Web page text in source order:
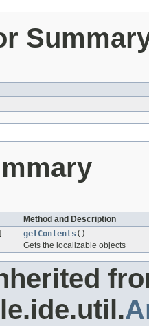
Method and Description
getContents()
Gets the localizable objects